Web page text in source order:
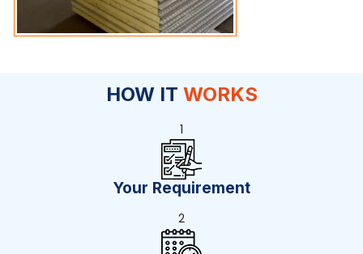
HOW IT WORKS
1
Your Requirement
2